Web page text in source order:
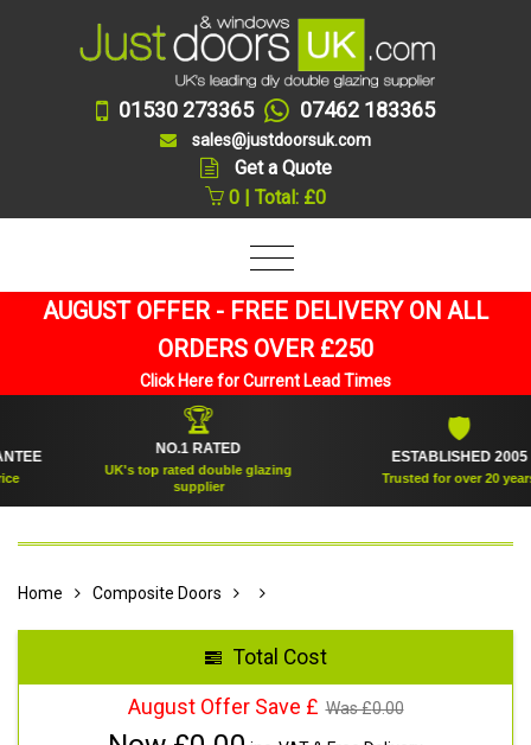
01530 273365 07462 183365
sales@justdoorsuk.com
Get a Quote
0 | Total: £0
AUGUST OFFER - FREE DELIVERY ON ALL
ORDERS OVER £250
Click Here for Current Lead Times
🏆
NO.1 RATED
UK's top rated double glazing
supplier
ESTABLISHED 2005
Trusted for over 20 years
Home Composite Doors
Total Cost
August Offer Save £ Was £0.00